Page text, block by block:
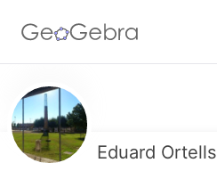
Resources
Number Sense
Calculators Eduard Ortells